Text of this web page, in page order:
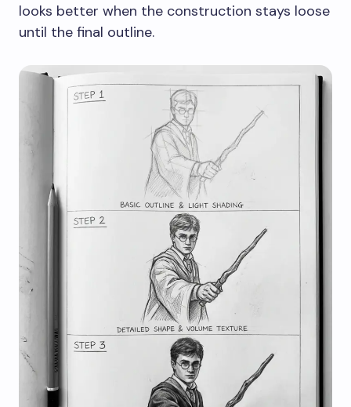
looks better when the construction stays loose
until the final outline.